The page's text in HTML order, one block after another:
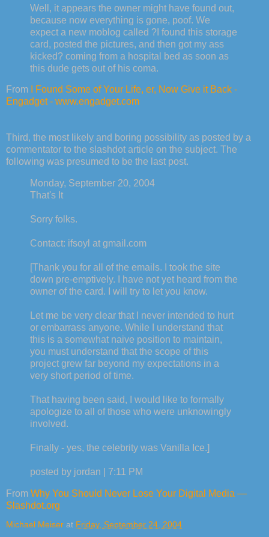
Well, it appears the owner might have found out,
because now everything is gone, poof. We
expect a new moblog called ?I found this storage
card, posted the pictures, and then got my ass
kicked? coming from a hospital bed as soon as
this dude gets out of his coma.
From
I Found Some of Your Life, er, Now Give it Back -
Engadget - www.engadget.com
Third, the most likely and boring possibility as posted by a
commentator to the slashdot article on the subject. The
following was presumed to be the last post.
Monday, September 20, 2004
That's It
Sorry folks.
Contact: ifsoyl at gmail.com
[Thank you for all of the emails. I took the site
down pre-emptively. I have not yet heard from the
owner of the card. I will try to let you know.
Let me be very clear that I never intended to hurt
or embarrass anyone. While I understand that
this is a somewhat naive position to maintain,
you must understand that the scope of this
project grew far beyond my expectations in a
very short period of time.
That having been said, I would like to formally
apologize to all of those who were unknowingly
involved.
Finally - yes, the celebrity was Vanilla Ice.]
posted by jordan | 7:11 PM
From Why You Should Never Lose Your Digital Media —
Slashdot.org
Michael Meiser at Friday, September 24, 2004